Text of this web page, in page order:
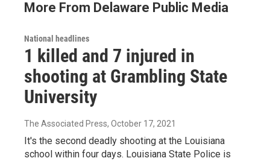
More From Delaware Public Media
National headlines
1 killed and 7 injured in
shooting at Grambling State
University
The Associated Press, October 17, 2021
It's the second deadly shooting at the Louisiana
school within four days. Louisiana State Police is